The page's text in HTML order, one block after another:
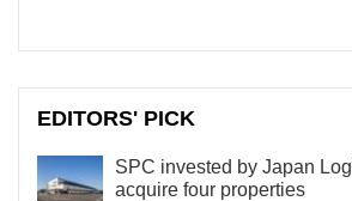
EDITORS' PICK
SPC invested by Japan
acquire four properties